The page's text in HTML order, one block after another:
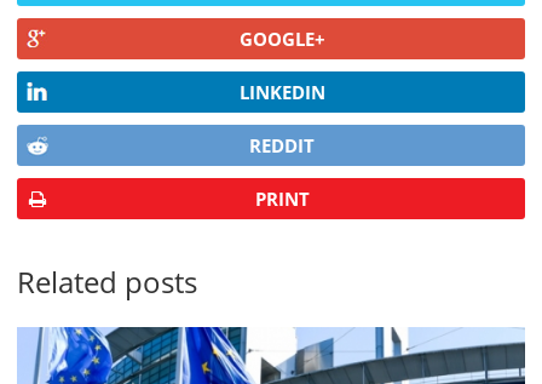
GOOGLE+
LINKEDIN
REDDIT
PRINT
Related posts